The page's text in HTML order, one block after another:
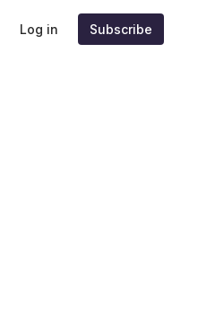
Log in Subscribe